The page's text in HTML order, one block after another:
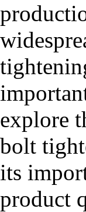
explore
bolt
its
product